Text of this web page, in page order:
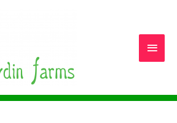
Main